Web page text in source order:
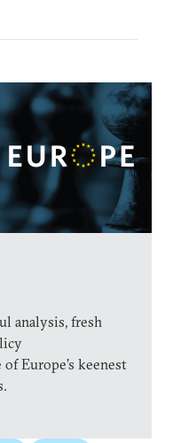
analysis, fresh
Europe’s keenest